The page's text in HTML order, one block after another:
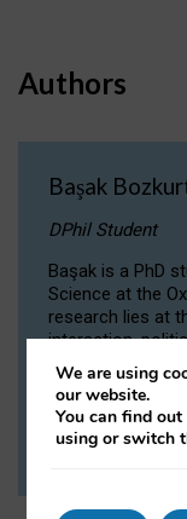
Authors
Başak
DPhil Student
Başak is a PhD
Science at the
research lies at
interaction,
computational
VIEW PROFILE
We are using
our website.
You can find
using or switch